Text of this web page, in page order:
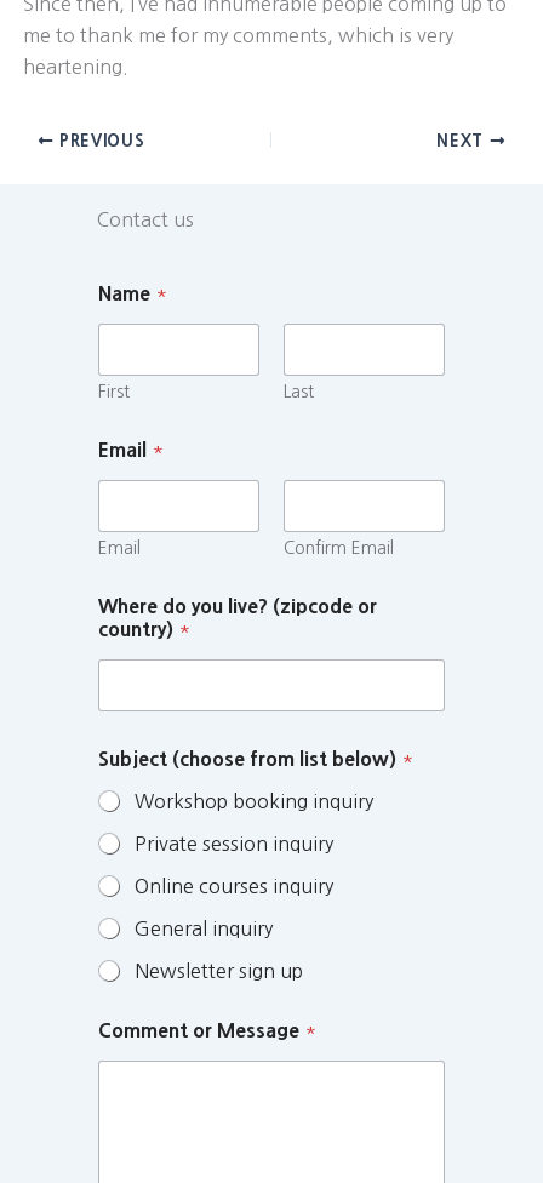
me to thank me for my comments, which is very
heartening.
PREVIOUS NEXT
Contact us
Name *
First Last
Email *
Email Confirm Email
Where do you live? (zipcode or
country) *
Subject (choose from list below) *
Workshop booking inquiry
Private session inquiry
Online courses inquiry
General inquiry
Newsletter sign up
Comment or Message *